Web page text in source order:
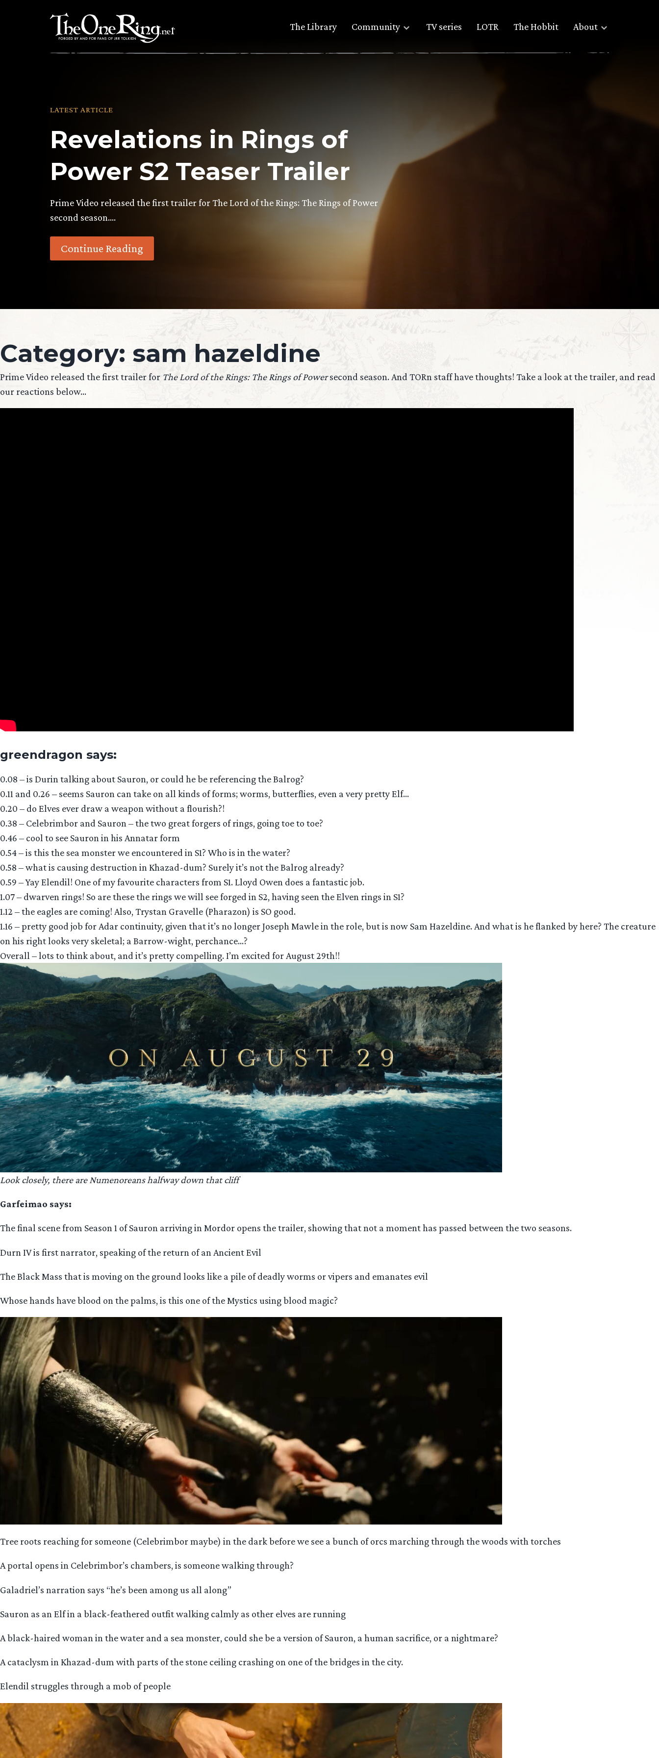
The Library Community TV series LOTR The Hobbit About
LATEST ARTICLE
Revelations in Rings of
Power S2 Teaser Trailer
Prime Video released the first trailer for The Lord of the Rings: The Rings of Power
second season….
Continue Reading
Category: sam hazeldine
Prime Video released the first trailer for The Lord of the Rings: The Rings of Powersecond season. And TORn staff have thoughts! Take a look at the trailer, and read
our reactions below…
greendragon says:
0.08 – is Durin talking about Sauron, or could he be referencing the Balrog?
0.11 and 0.26 – seems Sauron can take on all kinds of forms; worms, butterflies, even a very pretty Elf…
0.20 – do Elves ever draw a weapon without a flourish?!
0.38 – Celebrimbor and Sauron – the two great forgers of rings, going toe to toe?
0.46 – cool to see Sauron in his Annatar form
0.54 – is this the sea monster we encountered in S1? Who is in the water?
0.58 – what is causing destruction in Khazad-dum? Surely it’s not the Balrog already?
0.59 – Yay Elendil! One of my favourite characters from S1. Lloyd Owen does a fantastic job.
1.07 – dwarven rings! So are these the rings we will see forged in S2, having seen the Elven rings in S1?
1.12 – the eagles are coming! Also, Trystan Gravelle (Pharazon) is SO good.
1.16 – pretty good job for Adar continuity, given that it’s no longer Joseph Mawle in the role, but is now Sam Hazeldine. And what is he flanked by here? The creature
on his right looks very skeletal; a Barrow-wight, perchance…?
Overall – lots to think about, and it’s pretty compelling. I’m excited for August 29th!!
Look closely, there are Numenoreans halfway down that cliff
Garfeimao says:
The final scene from Season 1 of Sauron arriving in Mordor opens the trailer, showing that not a moment has passed between the two seasons.
Durn IV is first narrator, speaking of the return of an Ancient Evil
The Black Mass that is moving on the ground looks like a pile of deadly worms or vipers and emanates evil
Whose hands have blood on the palms, is this one of the Mystics using blood magic?
Tree roots reaching for someone (Celebrimbor maybe) in the dark before we see a bunch of orcs marching through the woods with torches
A portal opens in Celebrimbor’s chambers, is someone walking through?
Galadriel’s narration says “he’s been among us all along”
Sauron as an Elf in a black-feathered outfit walking calmly as other elves are running
A black-haired woman in the water and a sea monster, could she be a version of Sauron, a human sacrifice, or a nightmare?
A cataclysm in Khazad-dum with parts of the stone ceiling crashing on one of the bridges in the city.
Elendil struggles through a mob of people